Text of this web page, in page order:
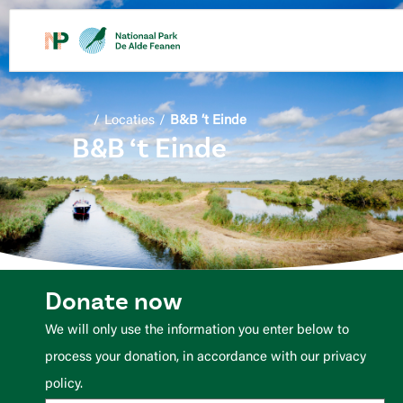
content
/ Locaties / B&B ‘t Einde
B&B ‘t Einde
Donate now
We will only use the information you enter below to
process your donation, in accordance with our privacy
policy.